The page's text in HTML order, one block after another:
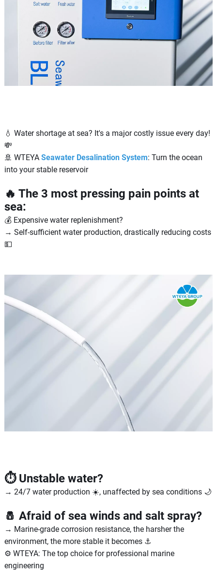
💧 Water shortage at sea? It's a major costly issue every day!
💸
🚢 WTEYA Seawater Desalination System: Turn the ocean
into your stable reservoir
🔥 The 3 most pressing pain points at
sea:
💰 Expensive water replenishment?
→ Self-sufficient water production, drastically reducing costs
💵
⏱️ Unstable water?
→ 24/7 water production ☀️, unaffected by sea conditions 🌙
🧂 Afraid of sea winds and salt spray?
→ Marine-grade corrosion resistance, the harsher the
environment, the more stable it becomes ⚓
⚙️ WTEYA: The top choice for professional marine
engineering